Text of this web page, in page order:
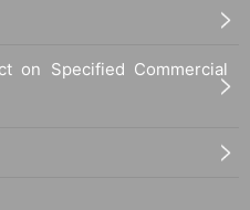
on Specified Commercial